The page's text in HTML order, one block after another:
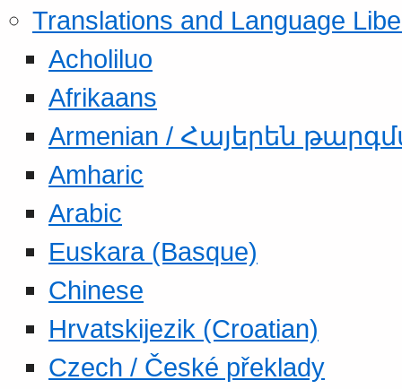
Translations and Language
Acholiluo
Afrikaans
Armenian / Հայերեն
Amharic
Arabic
Euskara (Basque)
Chinese
Hrvatskijezik (Croatian)
Czech / České překlady